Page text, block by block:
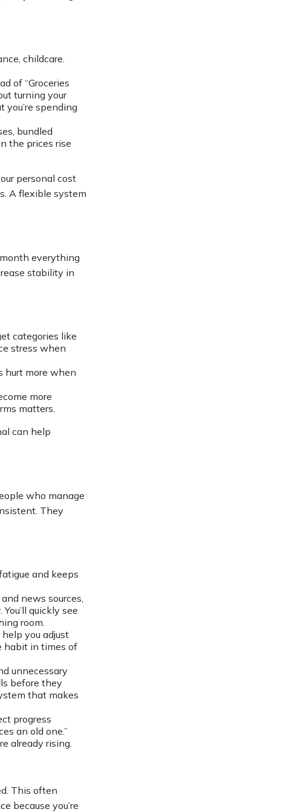
childcare.
of “Groceries
turning your
spending
bundled
the prices rise
personal cost
A flexible system
everything
stability in
categories like
stress when
hurt more when
more
matters.
can help
who manage
They
and keeps
news sources,
quickly see
room.
you adjust
habit in times of
unnecessary
before they
that makes
progress
an old one.”
already rising.
This often
because you’re